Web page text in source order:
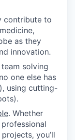
contribute to
as they
innovation.
solving
one else has
using cutting-
. Whether
you’ll